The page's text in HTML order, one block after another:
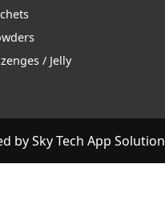
/ Jelly
bySky Tech App Solution